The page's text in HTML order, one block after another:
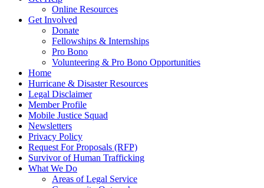
Online Resources
Get Involved
Donate
Fellowships & Internships
Pro Bono
Volunteering & Pro Bono Opportunities
Home
Hurricane & Disaster Resources
Legal Disclaimer
Member Profile
Mobile Justice Squad
Newsletters
Privacy Policy
Request For Proposals (RFP)
Survivor of Human Trafficking
What We Do
Areas of Legal Service